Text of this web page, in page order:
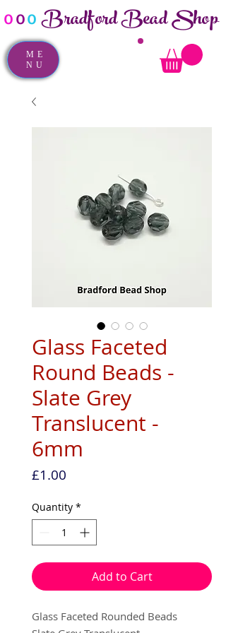
ooo Bradford Bead Shop
ME
NU
Glass Faceted
Round Beads -
Slate Grey
Translucent -
6mm
£1.00
Quantity *
Add to Cart
Glass Faceted Rounded Beads